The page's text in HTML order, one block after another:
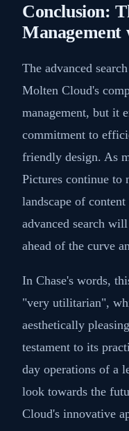
Conclusion:
The advanced
Molten Cloud's
management, but it
commitment to
friendly design. As
Pictures continue to
landscape of
advanced search
ahead of the curve
In Chase's words,
"very utilitarian",
aesthetically
testament to its
day operations of a
look towards the
Cloud's innovative